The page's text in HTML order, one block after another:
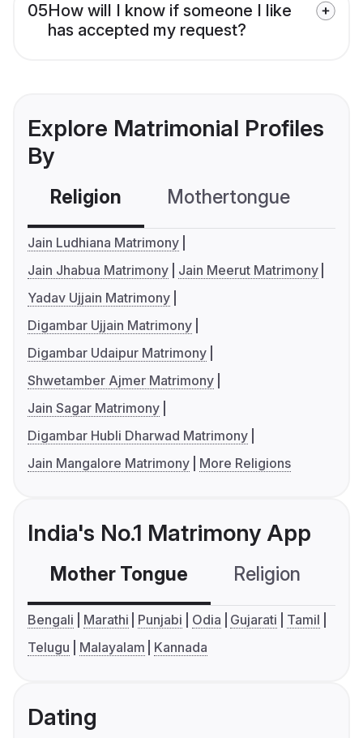
05How will I know if someone I like
has accepted my request?
Explore Matrimonial Profiles
By
Religion Mothertongue
Jain Ludhiana Matrimony
Jain Jhabua Matrimony
Jain Meerut Matrimony
Yadav Ujjain Matrimony
Digambar Ujjain Matrimony
Digambar Udaipur Matrimony
Shwetamber Ajmer Matrimony
Jain Sagar Matrimony
Digambar Hubli Dharwad Matrimony
Jain Mangalore Matrimony
More Religions
India's No.1 Matrimony App
Mother Tongue Religion
Bengali Marathi Punjabi Odia Gujarati
Tamil
Telugu
Malayalam Kannada
Dating